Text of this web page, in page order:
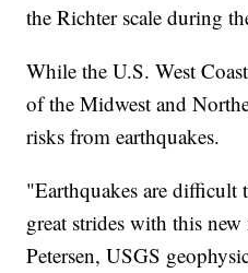
the Richter scale during
While the U.S. West
of the Midwest and
risks from earthquakes.
"Earthquakes are difficult
great strides with this
Petersen, USGS